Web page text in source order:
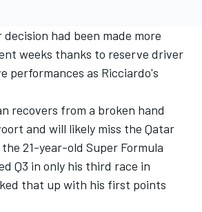
had been made more
weeks thanks to reserve driver
performances as Ricciardo's
recovers from a broken hand
and will likely miss the Qatar
21-year-old Super Formula
Q3 in only his third race in
that up with his first points